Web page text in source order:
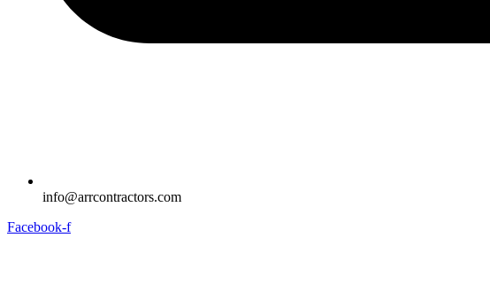
info@arrcontractors.com
Facebook-f